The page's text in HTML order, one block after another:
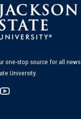
one-stop source for all news
University.